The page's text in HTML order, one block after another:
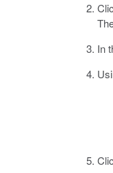
In